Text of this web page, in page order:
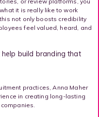
it is really like to work
not only boosts credibility
feel valued, heard, and
help build branding that
practices, Anna Maher
in creating long-lasting